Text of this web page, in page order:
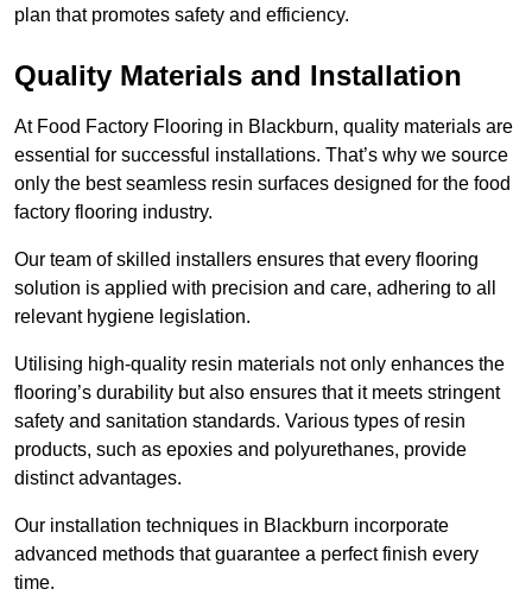
plan that promotes safety and efficiency.
Quality Materials and Installation
At Food Factory Flooring in Blackburn, quality materials are
essential for successful installations. That’s why we source
only the best seamless resin surfaces designed for the food
factory flooring industry.
Our team of skilled installers ensures that every flooring
solution is applied with precision and care, adhering to all
relevant hygiene legislation.
Utilising high-quality resin materials not only enhances the
flooring’s durability but also ensures that it meets stringent
safety and sanitation standards. Various types of resin
products, such as epoxies and polyurethanes, provide
distinct advantages.
Our installation techniques in Blackburn incorporate
advanced methods that guarantee a perfect finish every
time.